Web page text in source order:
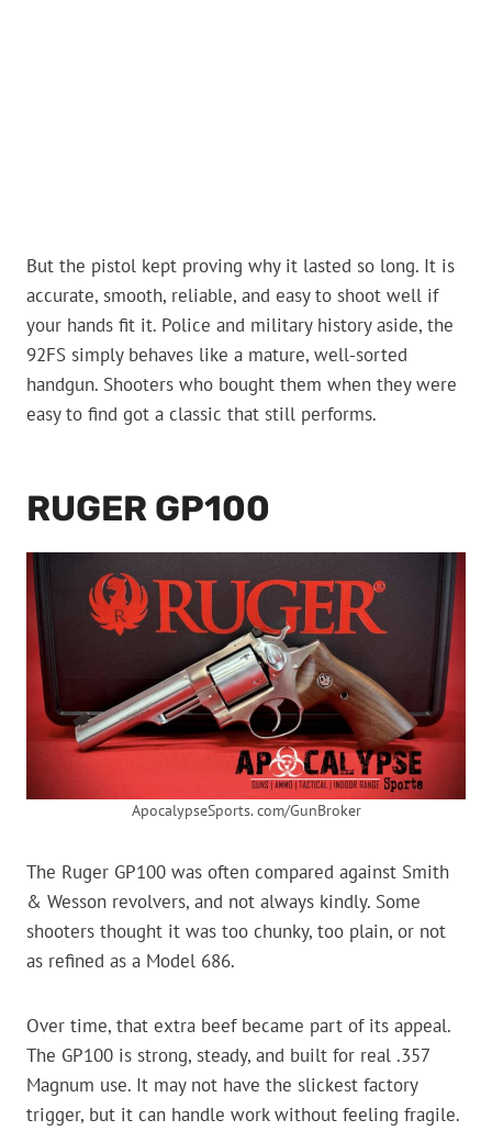
But the pistol kept proving why it lasted so long. It is
accurate, smooth, reliable, and easy to shoot well if
your hands fit it. Police and military history aside, the
92FS simply behaves like a mature, well-sorted
handgun. Shooters who bought them when they were
easy to find got a classic that still performs.
RUGER GP100
ApocalypseSports. com/GunBroker
The Ruger GP100 was often compared against Smith
& Wesson revolvers, and not always kindly. Some
shooters thought it was too chunky, too plain, or not
as refined as a Model 686.
Over time, that extra beef became part of its appeal.
The GP100 is strong, steady, and built for real .357
Magnum use. It may not have the slickest factory
trigger, but it can handle work without feeling fragile.